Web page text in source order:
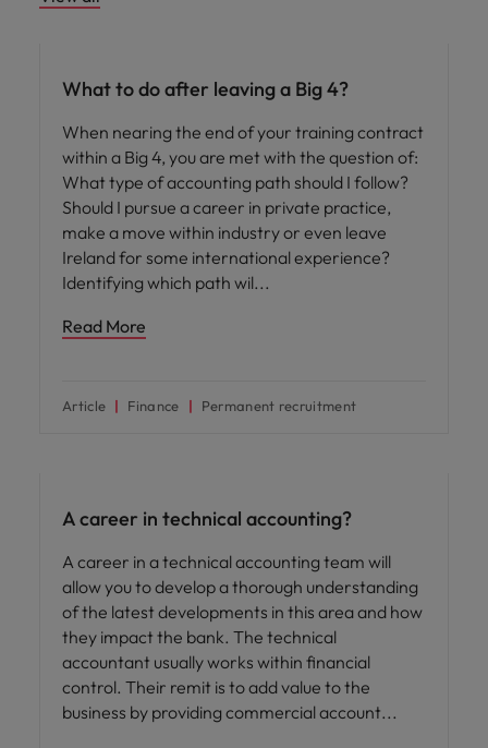
What to do after leaving a Big 4?
When nearing the end of your training contract
within a Big 4, you are met with the question of:
What type of accounting path should I follow?
Should I pursue a career in private practice,
make a move within industry or even leave
Ireland for some international experience?
Identifying which path wil
Read More
Article Finance Permanent recruitment
A career in technical accounting?
A career in a technical accounting team will
allow you to develop a thorough understanding
of the latest developments in this area and how
they impact the bank. The technical
accountant usually works within ﬁnancial
control. Their remit is to add value to the
business by providing commercial account